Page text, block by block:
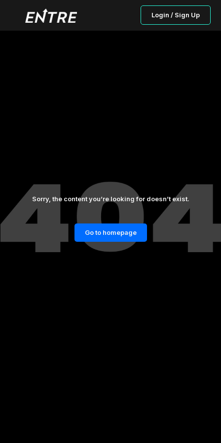
Login / Sign Up
Sorry, the content you’re looking for doesn’t exist.
Go to homepage